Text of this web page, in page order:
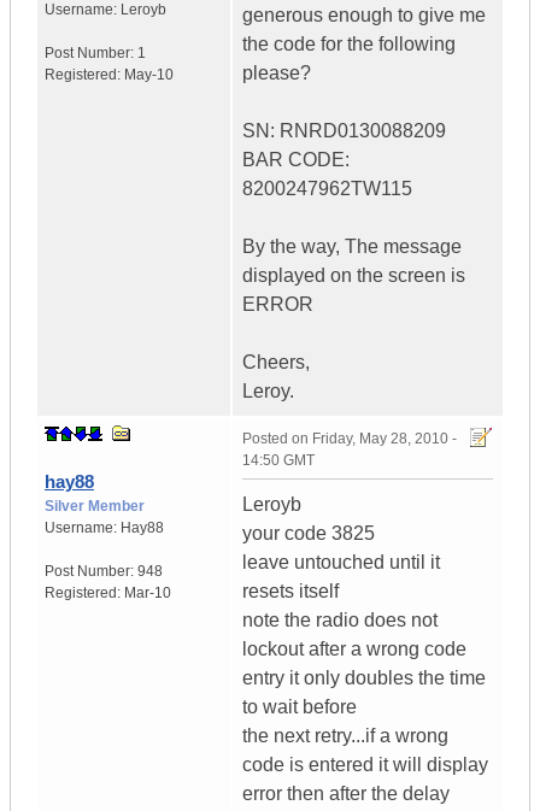
Username: Leroyb
Post Number: 1
Registered: May-10
generous enough to give me
the code for the following
please?
SN: RNRD0130088209
BAR CODE:
8200247962TW115
By the way, The message
displayed on the screen is
ERROR
Cheers,
Leroy.
hay88
Silver Member
Username: Hay88
Post Number: 948
Registered: Mar-10
Posted on Friday, May 28, 2010 -
14:50 GMT
Leroyb
your code 3825
leave untouched until it
resets itself
note the radio does not
lockout after a wrong code
entry it only doubles the time
to wait before
the next retry...if a wrong
code is entered it will display
error then after the delay